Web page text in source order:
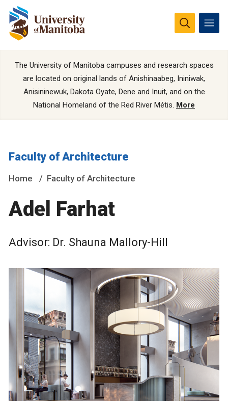
The University of Manitoba campuses and research spaces
are located on original lands of Anishinaabeg, Ininiwak,
Anisininewuk, Dakota Oyate, Dene and Inuit, and on the
National Homeland of the Red River Métis. More
Faculty of Architecture
Home Faculty of Architecture
Adel Farhat
Advisor: Dr. Shauna Mallory-Hill